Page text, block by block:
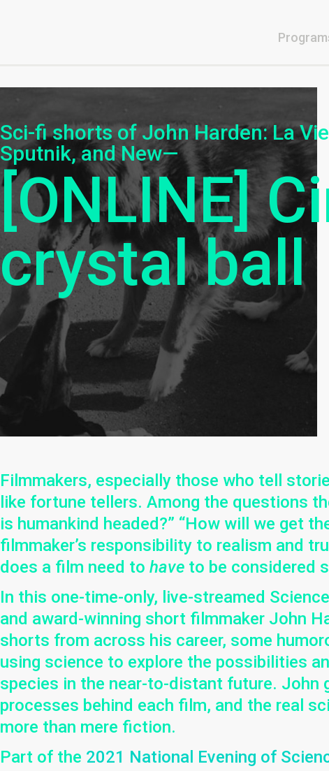
Sci-fi shorts of John Harden: La
Sputnik, and New—
[ONLINE]
crystal ball
Filmmakers, especially those who tell
like fortune tellers. Among the questions
is humankind headed?” “How will we get
filmmaker’s responsibility to realism and
does a film need tohave to be considered
In this one-time-only, live-streamed
and award-winning short filmmaker John
shorts from across his career, some
using science to explore the possibilities
species in the near-to-distant future. John
processes behind each film, and the real
more than mere fiction.
Part of the 2021 National Evening of